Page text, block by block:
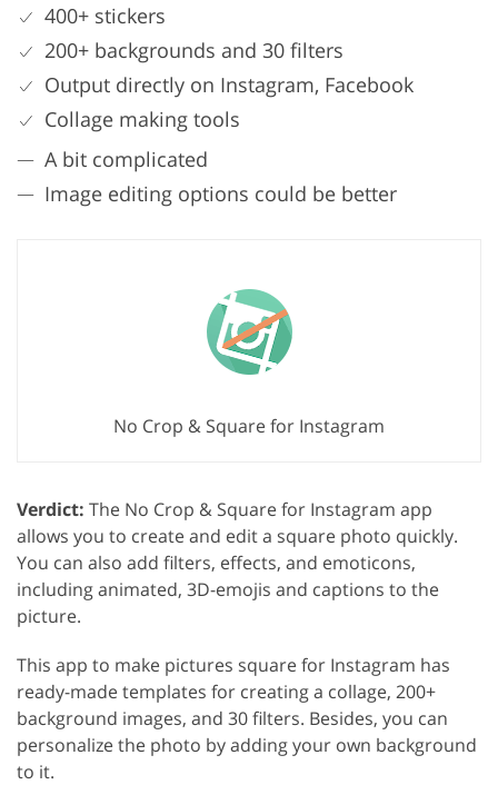
400+ stickers
200+ backgrounds and 30 filters
Output directly on Instagram, Facebook
Collage making tools
A bit complicated
Image editing options could be better
No Crop & Square for Instagram
Verdict: The No Crop & Square for Instagram app
allows you to create and edit a square photo quickly.
You can also add filters, effects, and emoticons,
including animated, 3D-emojis and captions to the
picture.
This app to make pictures square for Instagram has
ready-made templates for creating a collage, 200+
background images, and 30 filters. Besides, you can
personalize the photo by adding your own background
to it.